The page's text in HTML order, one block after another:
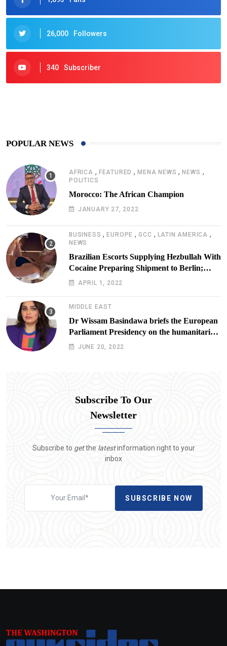
26,000 Followers
340 Subscriber
POPULAR NEWS
AFRICA , FEATURED ,MENA NEWS ,NEWS ,
POLITICS
Morocco: The African Champion
JANUARY 27, 2022
BUSINESS ,EUROPE ,GCC , LATIN AMERICA ,
NEWS
Brazilian Escorts Supplying Hezbullah With
Cocaine Preparing Shipment to Berlin;
Doxx American Investigators Putting Their
APRIL 1, 2022
MIDDLE EAST
Dr Wissam Basindawa briefs the European
Parliament Presidency on the humanitarian
situation in Yemen
JUNE 20, 2022
Subscribe To Our
Newsletter
Subscribe to getthe latestinformation right to your
inbox
SUBSCRIBE NOW